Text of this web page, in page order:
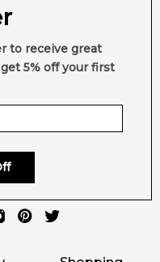
to receive great
5% off your first